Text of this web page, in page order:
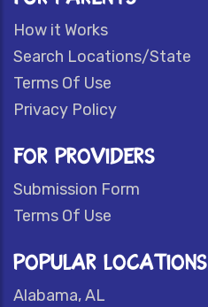
How it Works
Search Locations/State
Terms Of Use
Privacy Policy
FOR PROVIDERS
Submission Form
Terms Of Use
POPULAR LOCATIONS
Alabama, AL